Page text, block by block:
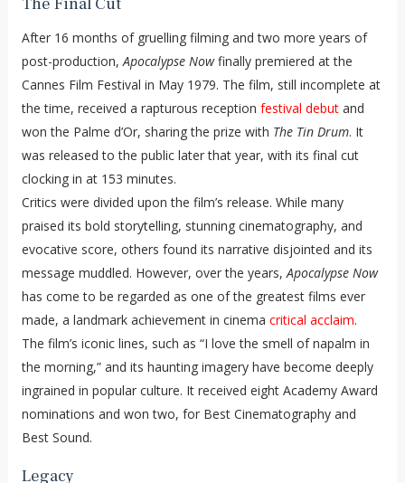
After 16 months of gruelling filming and two more years of
post-production,Apocalypse Nowfinally premiered at the
Cannes Film Festival in May 1979. The film, still incomplete at
the time, received a rapturous reception festival debutand
won the Palme d’Or, sharing the prize with The Tin Drum. It
was released to the public later that year, with its final cut
clocking in at 153 minutes.
Critics were divided upon the film’s release. While many
praised its bold storytelling, stunning cinematography, and
evocative score, others found its narrative disjointed and its
message muddled. However, over the years,Apocalypse Now
has come to be regarded as one of the greatest films ever
made, a landmark achievement in cinema critical acclaim.
The film’s iconic lines, such as “I love the smell of napalm in
the morning,” and its haunting imagery have become deeply
ingrained in popular culture. It received eight Academy Award
nominations and won two, for Best Cinematography and
Best Sound.
Legacy